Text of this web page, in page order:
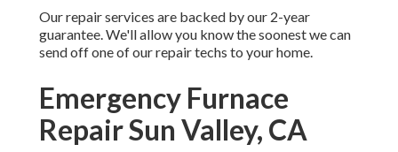
Our repair services are backed by our 2-year
guarantee. We'll allow you know the soonest we can
send off one of our repair techs to your home.
Emergency Furnace
Repair Sun Valley, CA